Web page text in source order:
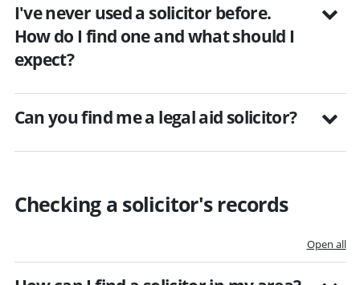
I've never used a solicitor before.
How do I find one and what should I
expect?
Can you find me a legal aid solicitor?
Checking a solicitor's records
Open all